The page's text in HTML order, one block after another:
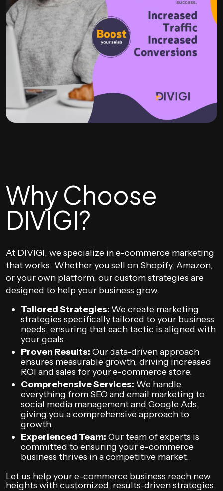
Why Choose
DIVIGI?
At DIVIGI, we specialize in e-commerce marketing
that works. Whether you sell on Shopify, Amazon,
or your own platform, our custom strategies are
designed to help your business grow.
Tailored Strategies: We create marketing
strategies specifically tailored to your business
needs, ensuring that each tactic is aligned with
your goals.
Proven Results: Our data-driven approach
ensures measurable growth, driving increased
ROI and sales for your e-commerce store.
Comprehensive Services: We handle
everything from SEO and email marketing to
social media management and Google Ads,
giving you a comprehensive approach to
growth.
Experienced Team: Our team of experts is
committed to ensuring your e-commerce
business thrives in a competitive market.
Let us help your e-commerce business reach new
heights with customized, results-driven strategies.